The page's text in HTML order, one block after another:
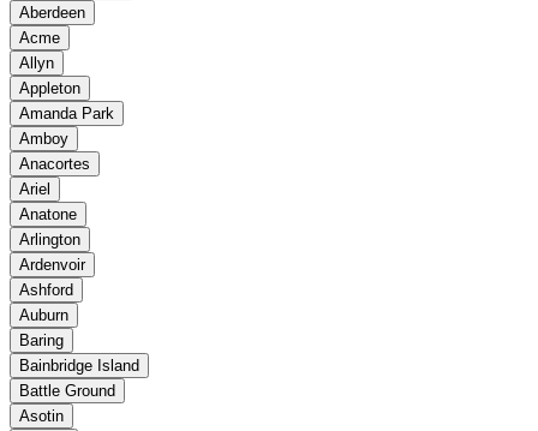
Aberdeen
Acme
Allyn
Appleton
Amanda Park
Amboy
Anacortes
Ariel
Anatone
Arlington
Ardenvoir
Ashford
Auburn
Baring
Bainbridge Island
Battle Ground
Asotin